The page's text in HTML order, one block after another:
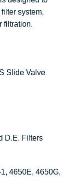
system,
filtration.
Slide Valve
D.E. Filters
4650E, 4650G,